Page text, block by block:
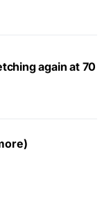
again at 70